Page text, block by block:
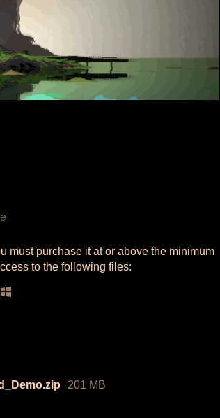
must purchase it at or above the minimum
to the following files:
201 MB